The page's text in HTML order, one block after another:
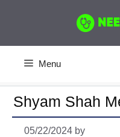
Menu
Shyam Shah
05/22/2024 by